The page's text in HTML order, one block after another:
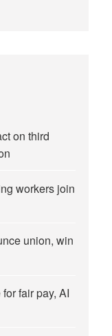
on third
workers join
union, win
fair pay, AI